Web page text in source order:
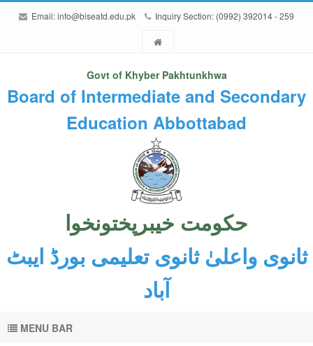
Email:info@biseatd.edu.pk Inquiry Section: (0992) 392014 - 259
Govt of Khyber Pakhtunkhwa
Board of Intermediate and Secondary
Education Abbottabad
حکومت خیبرپختونخوا
ثانوی واعلیٰ ثانوی تعلیمی بورڈ ایبٹ
آباد
MENU BAR